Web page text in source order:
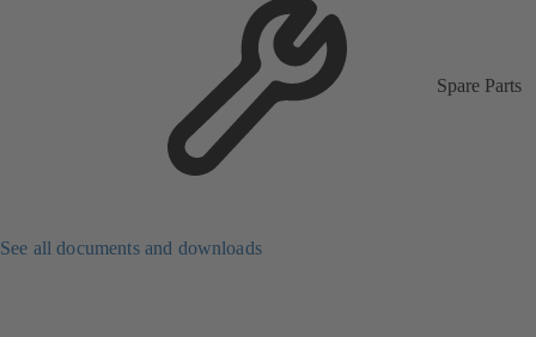
Spare Parts
See all documents and downloads